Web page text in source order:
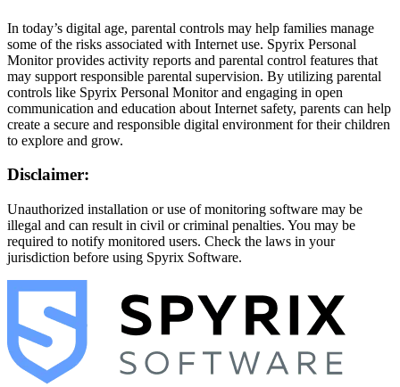
In today’s digital age, parental controls may help families manage
some of the risks associated with Internet use. Spyrix Personal
Monitor provides activity reports and parental control features that
may support responsible parental supervision. By utilizing parental
controls like Spyrix Personal Monitor and engaging in open
communication and education about Internet safety, parents can help
create a secure and responsible digital environment for their children
to explore and grow.
Disclaimer:
Unauthorized installation or use of monitoring software may be
illegal and can result in civil or criminal penalties. You may be
required to notify monitored users. Check the laws in your
jurisdiction before using Spyrix Software.